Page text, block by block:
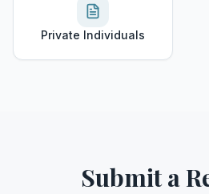
Private Individuals
Submit a